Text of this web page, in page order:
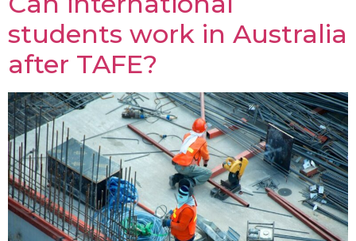
students work in Australia
after TAFE?